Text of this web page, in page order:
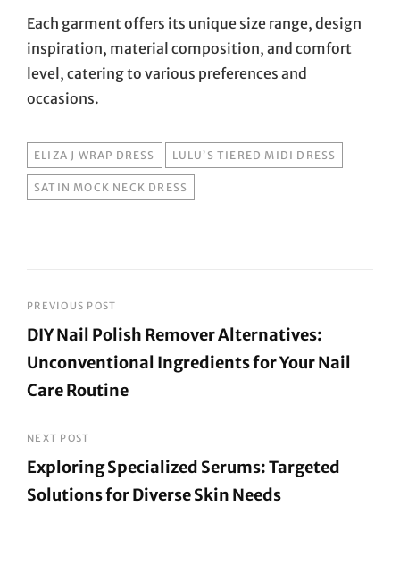
Each garment offers its unique size range, design
inspiration, material composition, and comfort
level, catering to various preferences and
occasions.
TAGS
ELIZA J WRAP DRESS LULU’S TIERED MIDI DRESS
SATIN MOCK NECK DRESS
Post
navigation
PREVIOUS POST
DIY Nail Polish Remover Alternatives:
Unconventional Ingredients for Your Nail
Care Routine
Post
NEXT POST
Exploring Specialized Serums: Targeted
Solutions for Diverse Skin Needs